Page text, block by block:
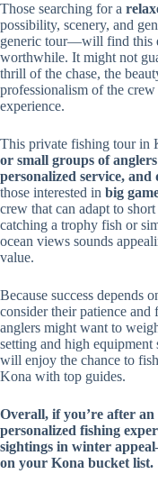
Those searching for a
possibility, scenery, and
generic tour—will find this
worthwhile. It might not
thrill of the chase, the
professionalism of the
experience.
This private fishing tour in
or small groups of
personalized service,
those interested in big
crew that can adapt to
catching a trophy fish or
ocean views sounds
value.
Because success depends
consider their patience
anglers might want to
setting and high equipment
will enjoy the chance to
Kona with top guides.
Overall, if you’re after
personalized fishing
sightings in winter
on your Kona bucket list.